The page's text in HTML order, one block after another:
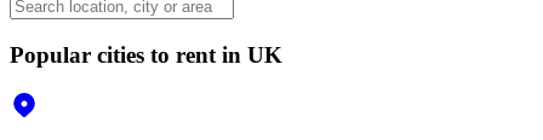
Popular cities to rent in UK